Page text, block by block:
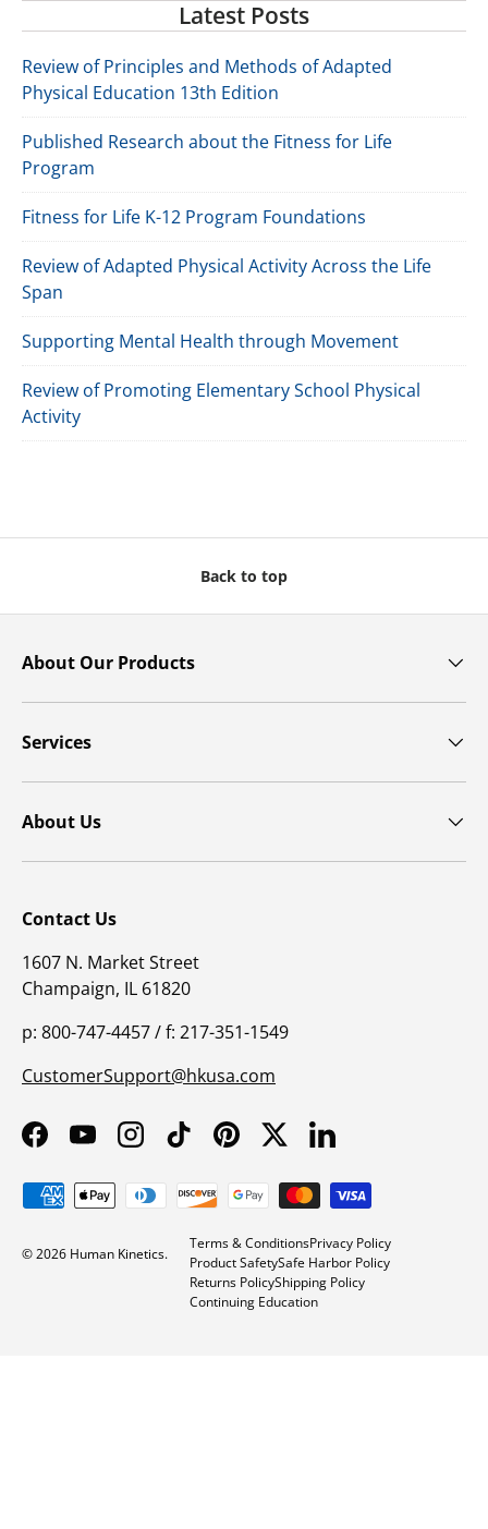
Latest Posts
Review of Principles and Methods of Adapted
Physical Education 13th Edition
Published Research about the Fitness for Life
Program
Fitness for Life K-12 Program Foundations
Review of Adapted Physical Activity Across the Life
Span
Supporting Mental Health through Movement
Review of Promoting Elementary School Physical
Activity
Back to top
About Our Products
Services
About Us
Contact Us
1607 N. Market Street
Champaign, IL 61820
p: 800-747-4457 / f: 217-351-1549
CustomerSupport@hkusa.com
FacebookYouTubeInstagramTikTokPinterestTwitterLinkedIn
Payment methods accepted
© 2026 Human Kinetics.
Terms & ConditionsPrivacy Policy
Product SafetySafe Harbor Policy
Returns PolicyShipping Policy
Continuing Education